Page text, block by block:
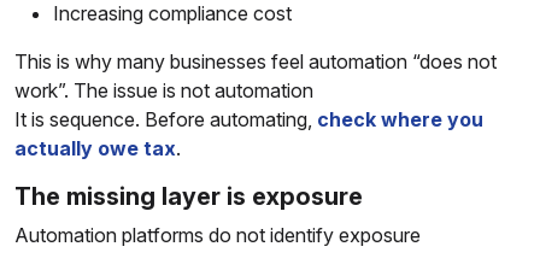
Increasing compliance cost
This is why many businesses feel automation “does not
work”. The issue is not automation
It is sequence. Before automating, check where you
actually owe tax.
The missing layer is exposure
Automation platforms do not identify exposure